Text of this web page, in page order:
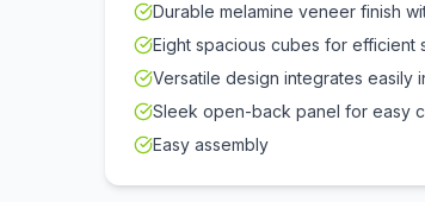
Durable melamine veneer finish
Eight spacious cubes for efficient
Versatile design integrates easily
Sleek open-back panel for easy
Easy assembly